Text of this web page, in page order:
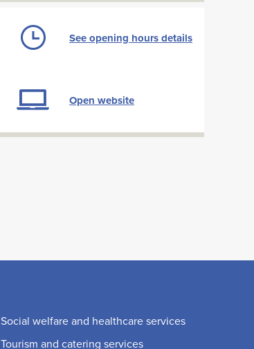
See opening hours details
Open website
Social welfare and healthcare services
Tourism and catering services